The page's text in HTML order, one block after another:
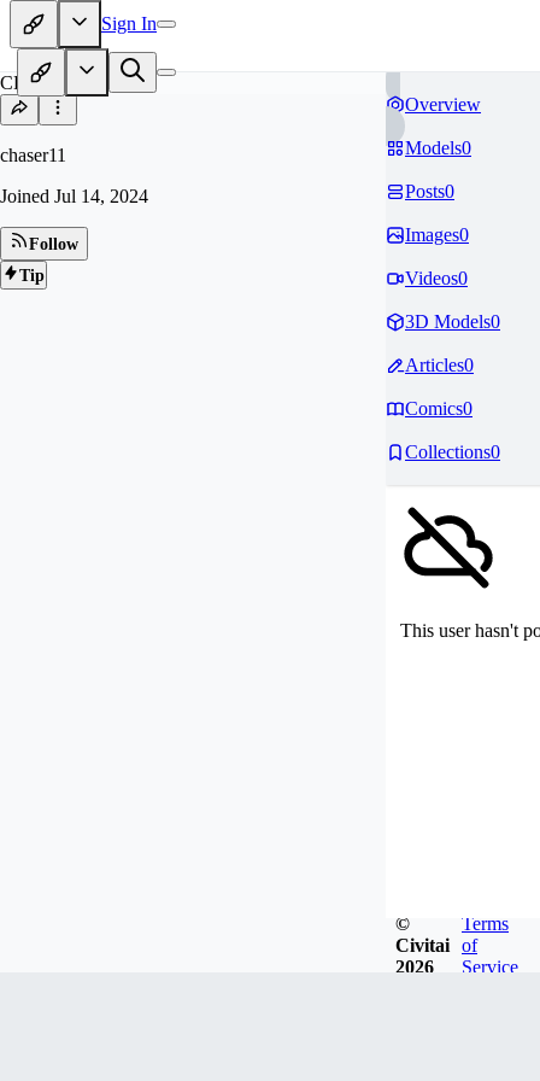
Sign In
CH
chaser11
Joined Jul 14, 2024
Follow
Tip
Overview
Models0
Posts0
Images0
Videos0
3D Models0
Articles0
Comics0
Collections0
This user hasn't
©
Civitai
2026
Terms
of
Service